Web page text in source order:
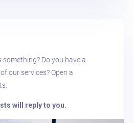
Do you have a
our services? Open a
will reply to you.